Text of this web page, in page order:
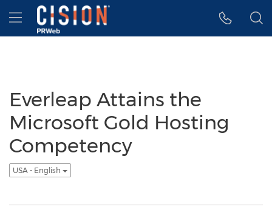
Accessibility Statement
Skip Navigation
Hamburger menu
Everleap Attains the
Microsoft Gold Hosting
Competency
USA - English